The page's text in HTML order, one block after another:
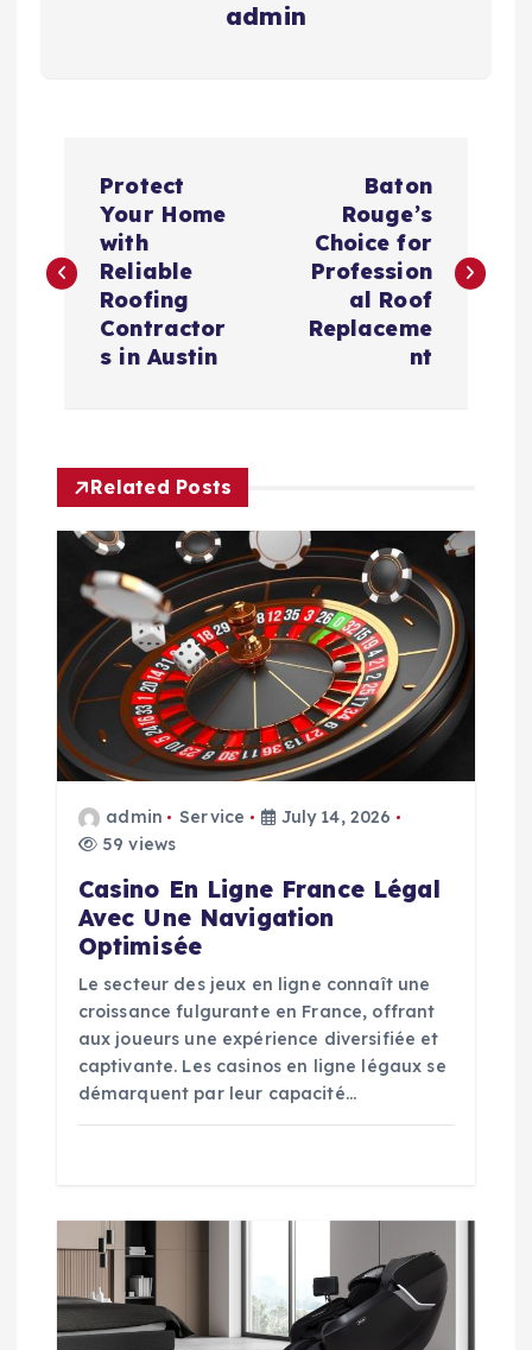
admin
s
a
v
a
t
Protect
Your Home
with
Reliable
Roofing
Contractor
s in Austin
Baton
Rouge’s
Choice for
Profession
al Roof
Replaceme
nt
Related Posts
admin Service
July 14, 2026
59 views
Casino En Ligne France Légal
Avec Une Navigation
Optimisée
Le secteur des jeux en ligne connaît une
croissance fulgurante en France, offrant
aux joueurs une expérience diversifiée et
captivante. Les casinos en ligne légaux se
démarquent par leur capacité…